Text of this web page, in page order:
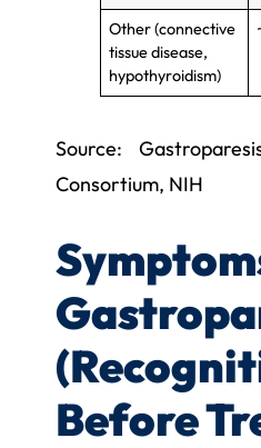
Other (connective
tissue disease,
hypothyroidism)
Source:
Consortium, NIH
Before